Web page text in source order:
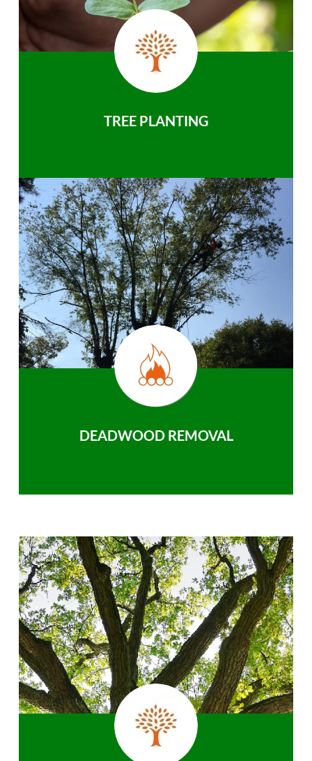
TREE PLANTING
DEADWOOD REMOVAL